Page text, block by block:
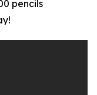
pencils